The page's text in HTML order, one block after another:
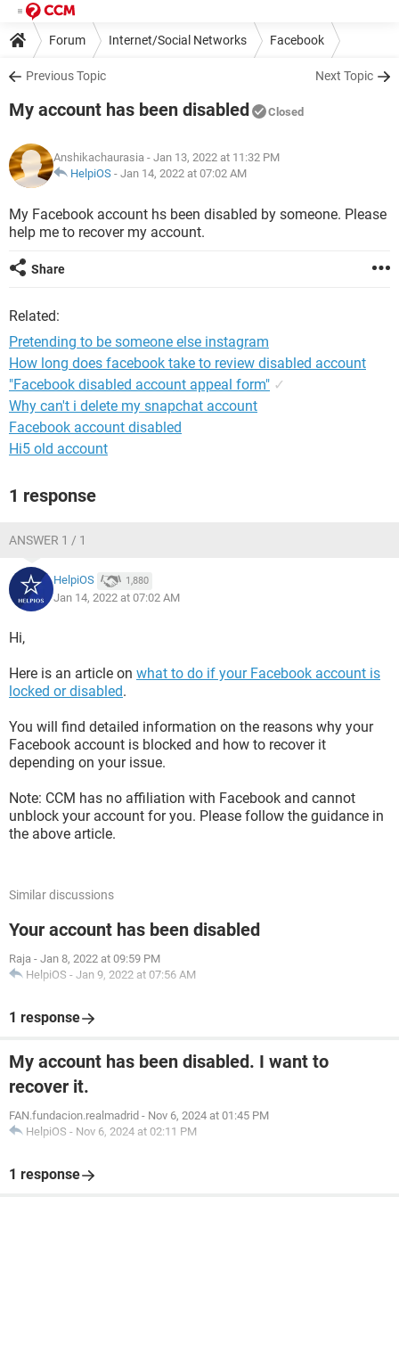
Forum Internet/Social Networks Facebook
Previous Topic Next Topic
My account has been disabled Closed
Anshikachaurasia - Jan 13, 2022 at 11:32 PM
HelpiOS - Jan 14, 2022 at 07:02 AM
My Facebook account hs been disabled by someone. Please
help me to recover my account.
Share
Related:
Pretending to be someone else instagram
How long does facebook take to review disabled account
"Facebook disabled account appeal form" ✓
Why can't i delete my snapchat account
Facebook account disabled
Hi5 old account
1 response
ANSWER 1 / 1
HelpiOS 1,880
Jan 14, 2022 at 07:02 AM
Hi,
Here is an article on what to do if your Facebook account is
locked or disabled.
You will find detailed information on the reasons why your
Facebook account is blocked and how to recover it
depending on your issue.
Note: CCM has no affiliation with Facebook and cannot
unblock your account for you. Please follow the guidance in
the above article.
Similar discussions
Your account has been disabled
Raja - Jan 8, 2022 at 09:59 PM
HelpiOS - Jan 9, 2022 at 07:56 AM
1 response
My account has been disabled. I want to
recover it.
FAN.fundacion.realmadrid - Nov 6, 2024 at 01:45 PM
HelpiOS - Nov 6, 2024 at 02:11 PM
1 response